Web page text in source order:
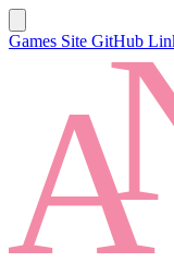
Games Site GitHub